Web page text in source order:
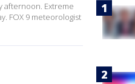
afternoon. Extreme
FOX 9 meteorologist